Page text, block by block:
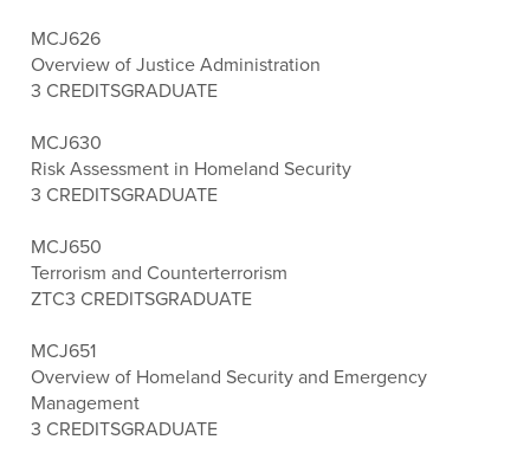
MCJ626
Overview of Justice Administration
3 CREDITSGRADUATE
MCJ630
Risk Assessment in Homeland Security
3 CREDITSGRADUATE
MCJ650
Terrorism and Counterterrorism
ZTC3 CREDITSGRADUATE
MCJ651
Overview of Homeland Security and Emergency
Management
3 CREDITSGRADUATE